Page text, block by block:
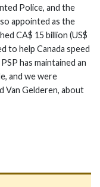
Police, and the
appointed as the
CA$ 15 billion (US$
to help Canada speed
has maintained an
and we were
Van Gelderen, about